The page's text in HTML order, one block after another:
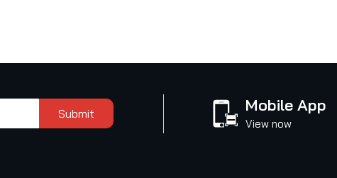
Submit Mobile App
View now